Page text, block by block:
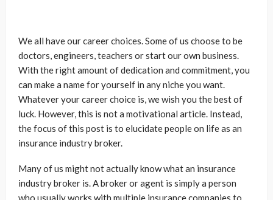
We all have our career choices. Some of us choose to be
doctors, engineers, teachers or start our own business.
With the right amount of dedication and commitment, you
can make a name for yourself in any niche you want.
Whatever your career choice is, we wish you the best of
luck. However, this is not a motivational article. Instead,
the focus of this post is to elucidate people on life as an
insurance industry broker.
Many of us might not actually know what an insurance
industry broker is. A broker or agent is simply a person
who usually works with multiple insurance companies to